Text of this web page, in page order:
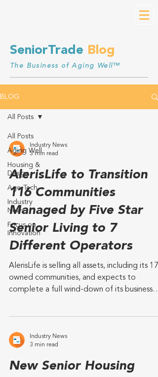
SeniorTrade Blog
The Business of Aging Well™
BLOG
All Posts
Aging Well
Housing &
Design
Age-Tech
Industry
News
Focus on
Innovation
All Posts
Industry News
3 min read
AlerisLife to Transition
116 Communities
Managed by Five Star
Senior Living to 7
Different Operators
AlerisLife is selling all assets, including its 17
owned communities, and expects to
complete a full wind-down of its business
Industry News
3 min read
New Senior Housing